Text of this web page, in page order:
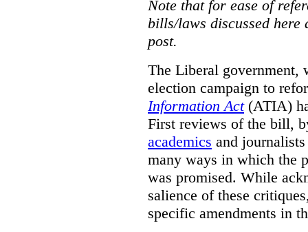
Note that for ease of
bills/laws discussed here
post.
The Liberal government,
election campaign to
Information Act(ATIA)
First reviews of the bill,
academics and
many ways in which the
was promised. While
salience of these
specific amendments in